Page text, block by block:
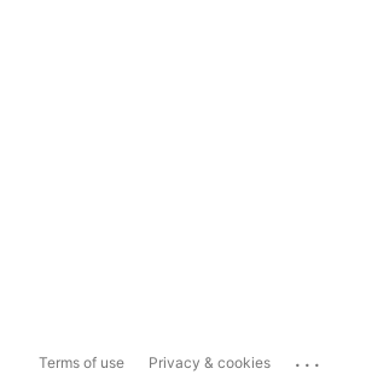
Terms of use Privacy & cookies ...